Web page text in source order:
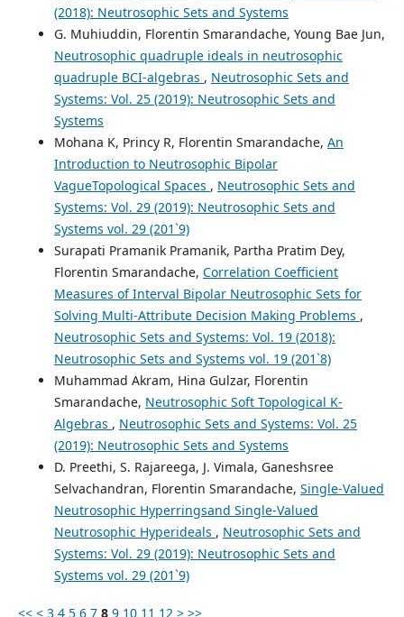
(2018): Neutrosophic Sets and Systems
G. Muhiuddin, Florentin Smarandache, Young Bae Jun,
Neutrosophic quadruple ideals in neutrosophic
quadruple BCI-algebras , Neutrosophic Sets and
Systems: Vol. 25 (2019): Neutrosophic Sets and
Systems
Mohana K, Princy R, Florentin Smarandache, An
Introduction to Neutrosophic Bipolar
VagueTopological Spaces , Neutrosophic Sets and
Systems: Vol. 29 (2019): Neutrosophic Sets and
Systems vol. 29 (201`9)
Surapati Pramanik Pramanik, Partha Pratim Dey,
Florentin Smarandache, Correlation Coefficient
Measures of Interval Bipolar Neutrosophic Sets for
Solving Multi-Attribute Decision Making Problems ,
Neutrosophic Sets and Systems: Vol. 19 (2018):
Neutrosophic Sets and Systems vol. 19 (201`8)
Muhammad Akram, Hina Gulzar, Florentin
Smarandache, Neutrosophic Soft Topological K-
Algebras , Neutrosophic Sets and Systems: Vol. 25
(2019): Neutrosophic Sets and Systems
D. Preethi, S. Rajareega, J. Vimala, Ganeshsree
Selvachandran, Florentin Smarandache, Single-Valued
Neutrosophic Hyperringsand Single-Valued
Neutrosophic Hyperideals , Neutrosophic Sets and
Systems: Vol. 29 (2019): Neutrosophic Sets and
Systems vol. 29 (201`9)
<< < 3 4 5 6 7 8 9 10 11 12 > >>